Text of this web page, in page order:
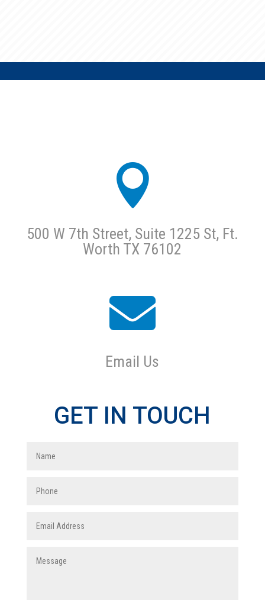

500 W 7th Street, Suite 1225 St, Ft.
Worth TX 76102

Email Us
GET IN TOUCH